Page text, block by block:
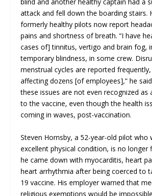
attack and fell down the boarding stairs.
formerly healthy pilots now report
pains and shortness of breath. “I have
cases of] tinnitus, vertigo and brain fog,
temporary blindness, in some crew.
menstrual cycles are reported
affecting dozens [of employees],” he
these issues are not even recognized as
to the vaccine, even though the health
coming in waves, post-vaccination.
Steven Hornsby, a 52-year-old pilot who
excellent physical condition, is no longer
he came down with myocarditis, heart
heart arrhythmia after being coerced to
19 vaccine. His employer warned that
religious exemptions would be